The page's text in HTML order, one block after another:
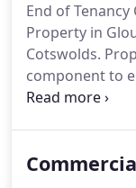
spent!Excellent
again.
End of
Property in
Cotswolds.
component to
worn areas can
effective way